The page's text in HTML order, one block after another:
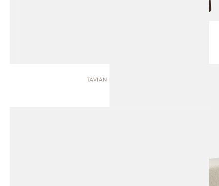
TAVIAN | BENCH